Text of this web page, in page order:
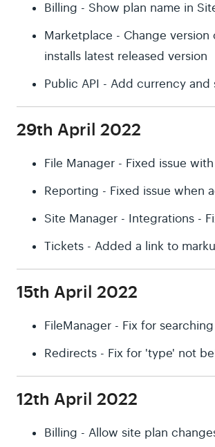
Billing - Show plan name in
Marketplace - Change
installs latest released version
Public API - Add currency
29th April 2022
File Manager - Fixed issue
Reporting - Fixed issue when
Site Manager - Integrations -
Tickets - Added a link to
15th April 2022
FileManager - Fix for
Redirects - Fix for 'type' not
12th April 2022
Billing - Allow site plan